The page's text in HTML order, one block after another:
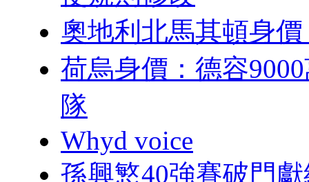
奧地利北馬其頓身價
荷烏身價：德容
隊
Whyd voice
孫興慜40強賽破門獻